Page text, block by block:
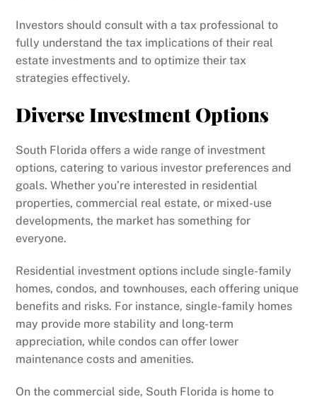
Investors should consult with a tax professional to
fully understand the tax implications of their real
estate investments and to optimize their tax
strategies effectively.
Diverse Investment Options
South Florida offers a wide range of investment
options, catering to various investor preferences and
goals. Whether you’re interested in residential
properties, commercial real estate, or mixed-use
developments, the market has something for
everyone.
Residential investment options include single-family
homes, condos, and townhouses, each offering unique
benefits and risks. For instance, single-family homes
may provide more stability and long-term
appreciation, while condos can offer lower
maintenance costs and amenities.
On the commercial side, South Florida is home to